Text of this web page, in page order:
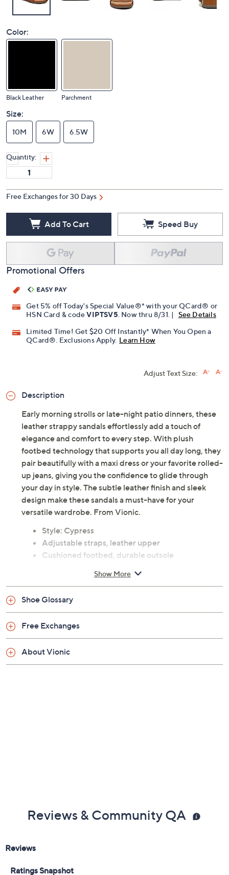
Color:
Black Leather Parchment
Size:
10M 6W 6.5W
Quantity:
Free Exchanges for 30 Days
Add To Cart Speed Buy
Promotional Offers
Get 5% off Today's Special Value®* with your QCard® or
HSN Card & codeVIPTSV5 . Now thru 8/31. |
See Details
Limited Time! Get $20 Off Instantly* When You Open a
QCard®. Exclusions Apply. Learn How
Adjust Text Size:
Description
Early morning strolls or late-night patio dinners, these
leather strappy sandals effortlessly add a touch of
elegance and comfort to every step. With plush
footbed technology that supports you all day long, they
pair beautifully with a maxi dress or your favorite rolled-
up jeans, giving you the confidence to glide through
your day in style. The subtle leather finish and sleek
design make these sandals a must-have for your
versatile wardrobe. From Vionic.
Style: Cypress
Adjustable straps, leather upper
Cushioned footbed, durable outsole
Show More
Shoe Glossary
Free Exchanges
About Vionic
Reviews & Community QA